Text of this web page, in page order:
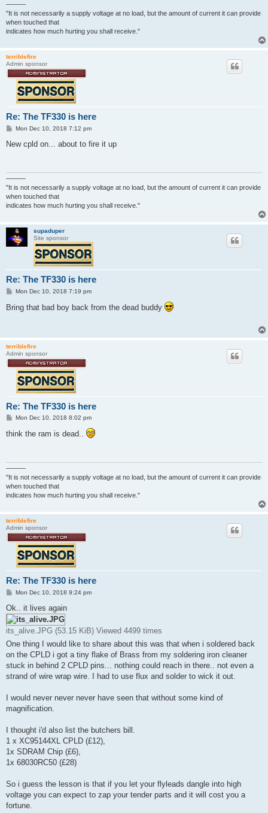
———
"It is not necessarily a supply voltage at no load, but the amount of current it can provide
when touched that
indicates how much hurting you shall receive."
terriblefire
Admin sponsor
Re: The TF330 is here
P
s
Mon Dec 10, 2018 7:12 pm
New cpld on... about to fire it up
———
"It is not necessarily a supply voltage at no load, but the amount of current it can provide
when touched that
indicates how much hurting you shall receive."
supaduper
Site sponsor
Re: The TF330 is here
P
s
t
Mon Dec 10, 2018 7:19 pm
Bring that bad boy back from the dead buddy
terriblefire
Admin sponsor
Re: The TF330 is here
P
s
t
Mon Dec 10, 2018 8:02 pm
think the ram is dead..
———
"It is not necessarily a supply voltage at no load, but the amount of current it can provide
when touched that
indicates how much hurting you shall receive."
terriblefire
Admin sponsor
Re: The TF330 is here
P
s
t
Mon Dec 10, 2018 9:24 pm
Ok.. it lives again
its_alive.JPG (53.15 KiB) Viewed 4499 times
One thing I would like to share about this was that when i soldered back
on the CPLD i got a tiny flake of Brass from my soldering iron cleaner
stuck in behind 2 CPLD pins... nothing could reach in there.. not even a
strand of wire wrap wire. I had to use flux and solder to wick it out.
I would never never never have seen that without some kind of
magnification.
I thought i'd also list the butchers bill.
1 x XC95144XL CPLD (£12),
1x SDRAM Chip (£6),
1x 68030RC50 (£28)
So i guess the lesson is that if you let your flyleads dangle into high
voltage you can expect to zap your tender parts and it will cost you a
fortune.